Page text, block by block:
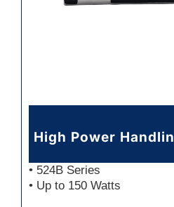
High Power
• 524B Series
• Up to 150 Watts